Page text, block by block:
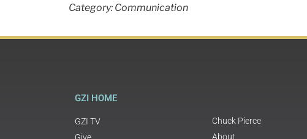
Category: Communication
GZI HOME
GZI TV
Chuck Pierce
About